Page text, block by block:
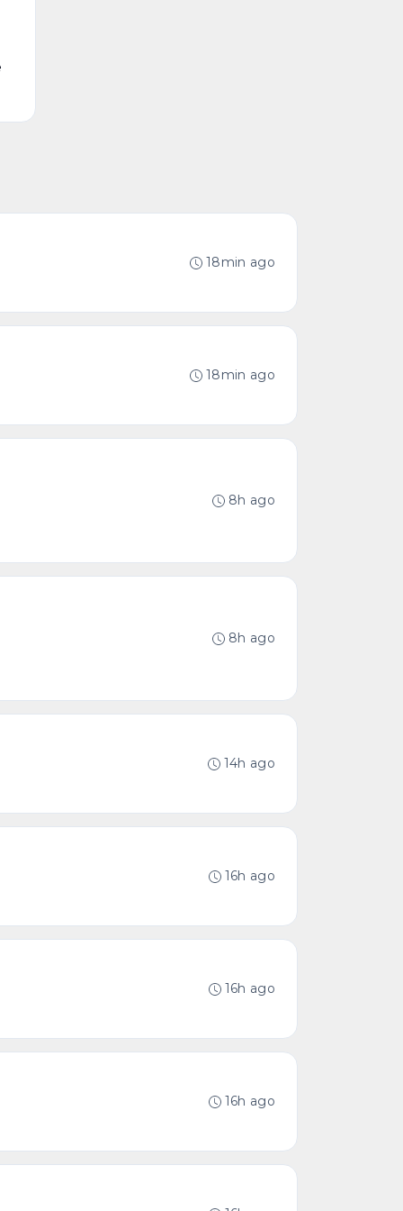
18min ago
18min ago
8h ago
8h ago
14h ago
16h ago
16h ago
16h ago